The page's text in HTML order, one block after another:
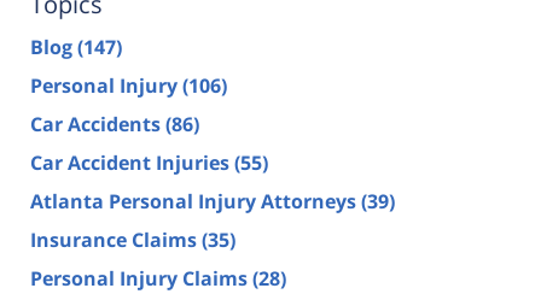
Blog(147)
Personal Injury(106)
Car Accidents(86)
Car Accident Injuries(55)
Atlanta Personal Injury Attorneys(39)
Insurance Claims(35)
Personal Injury Claims(28)